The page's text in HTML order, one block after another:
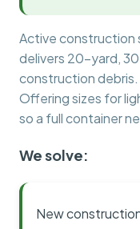
Active construction
delivers 20-yard,
construction debris.
Offering sizes for
so a full container
We solve:
New